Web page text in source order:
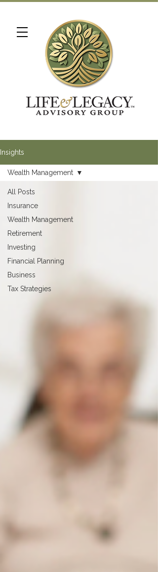
Insights
All Posts
Insurance
Wealth Management
Retirement
Investing
Financial Planning
Business
Tax Strategies
Wealth Management